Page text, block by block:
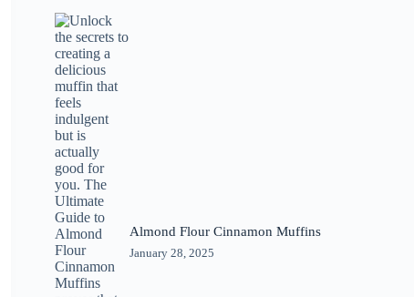
Almond Flour Cinnamon Muffins
January 28, 2025